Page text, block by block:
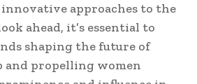
approaches to the
ahead, it’s essential to
shaping the future of
and propelling women